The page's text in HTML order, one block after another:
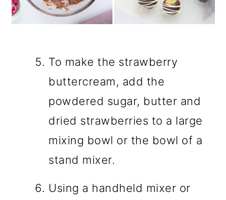
To make the strawberry
buttercream, add the
powdered sugar, butter and
dried strawberries to a large
mixing bowl or the bowl of a
stand mixer.
Using a handheld mixer or